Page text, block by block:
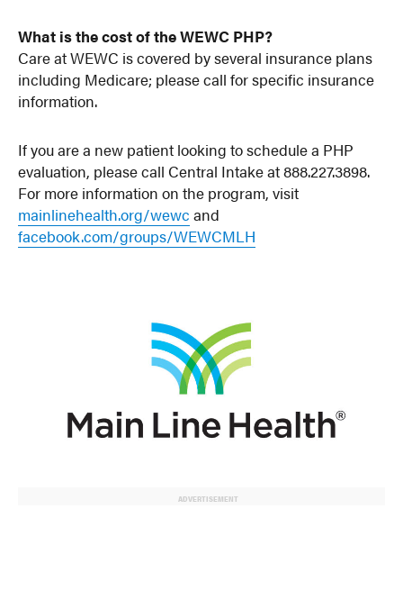
What is the cost of the WEWC PHP?
Care at WEWC is covered by several insurance plans
including Medicare; please call for specific insurance
information.
If you are a new patient looking to schedule a PHP
evaluation, please call Central Intake at 888.227.3898.
For more information on the program, visit
mainlinehealth.org/wewc and
facebook.com/groups/WEWCMLH
ADVERTISEMENT